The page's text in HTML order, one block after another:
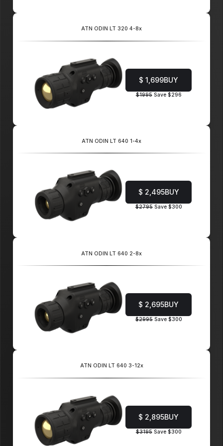
ATN ODIN LT 320 4-8x
$ 1,699BUY
$1995Save $296
ATN ODIN LT 640 1-4x
$ 2,495BUY
$2795Save $300
ATN ODIN LT 640 2-8x
$ 2,695BUY
$2995Save $300
ATN ODIN LT 640 3-12x
$ 2,895BUY
$3195Save $300